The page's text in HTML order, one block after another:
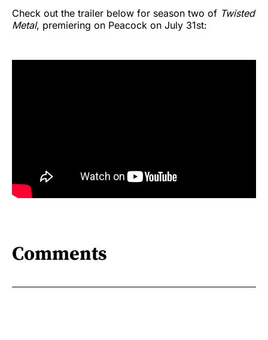
Check out the trailer below for season two of Twisted
Metal, premiering on Peacock on July 31st:
Comments